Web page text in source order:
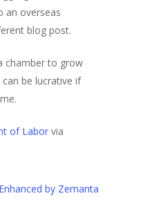
an overseas
blog post.
chamber to grow
be lucrative if
of Labor via